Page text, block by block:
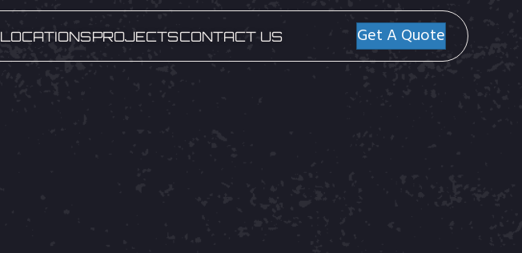
LOCATIONSPROJECTSCONTACT US Get A Quote